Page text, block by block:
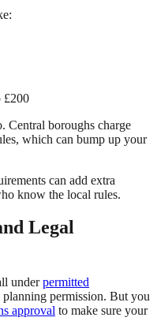
£200
Central boroughs charge
which can bump up your
can add extra
know the local rules.
Legal
underpermitted
planning permission. But you
approval to make sure your